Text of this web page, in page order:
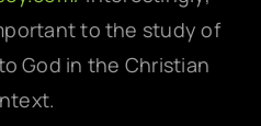
to the study of
God in the Christian